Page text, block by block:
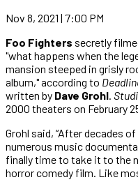
Nov 8, 2021 | 7:00 PM
Foo Fighters secretly
"what happens when the
mansion steeped in grisly
album," according to
written by Dave Grohl.
2000 theaters on February
Grohl said, “After decades
numerous music
finally time to take it to the
horror comedy film. Like